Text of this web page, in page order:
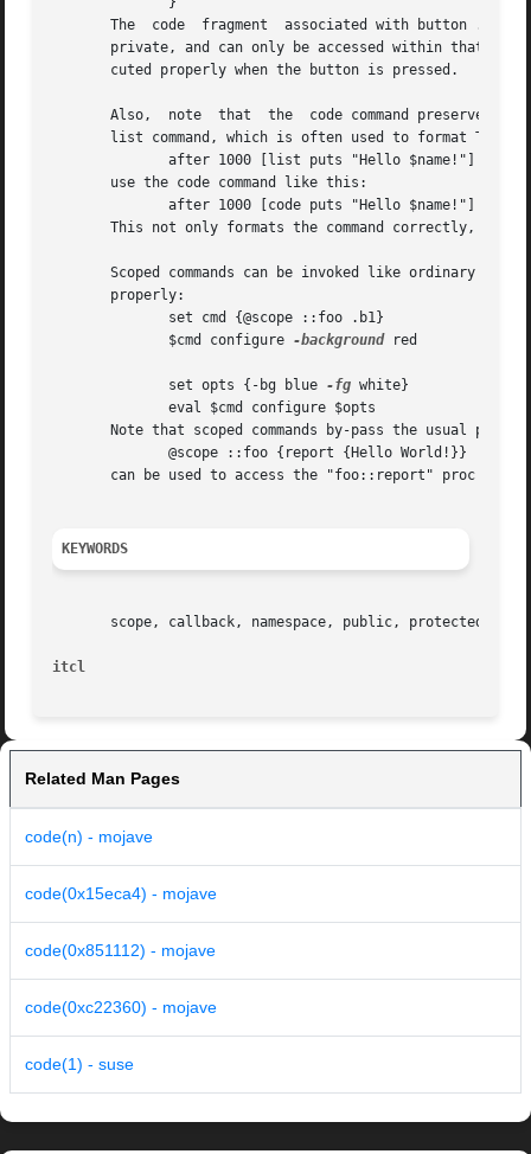
The  code  fragment  associated with button .b1
private, and can only be accessed within that
       cuted properly when the button is pressed.
Also,  note  that  the  code command preserves
list command, which is often used to format Tcl code fragments.	In other words, instead of using
       use the code command like this:
This not only formats the command correctly, but
Scoped commands can be invoked like ordinary
       properly:
	      $cmd configure
-background red
	      set opts {-bg blue
-fg white}
Note that scoped commands by-pass the usual
can be used to access the "foo::report" proc from
KEYWORDS
scope, callback, namespace, public, protected,
itcl
Related Man Pages
code(n) - mojave
code(0x15eca4) - mojave
code(0x851112) - mojave
code(0xc22360) - mojave
code(1) - suse